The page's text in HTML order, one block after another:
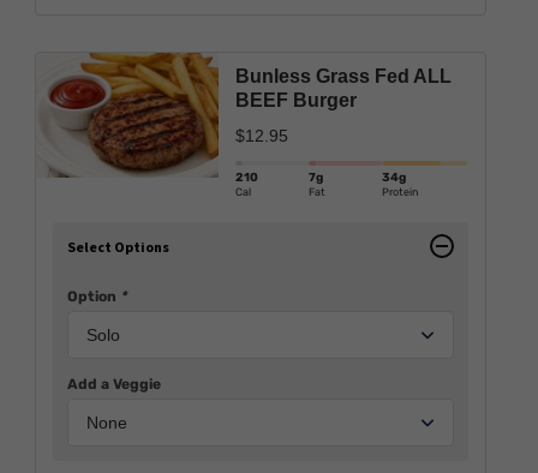
Bunless Grass Fed ALL
BEEF Burger
$12.95
210
Cal
7g
Fat
34g
Protein
Select Options
Option *
Add a Veggie